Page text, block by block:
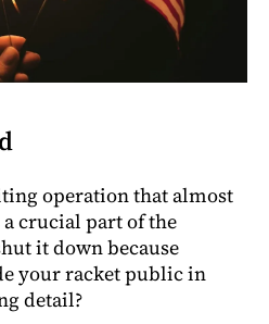
operation that almost
crucial part of the
it down because
your racket public in
detail?